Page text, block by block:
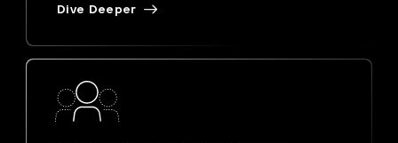
Dive Deeper